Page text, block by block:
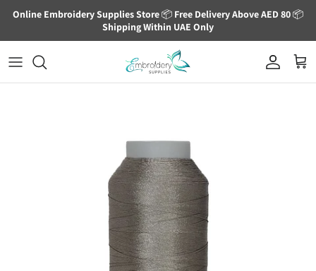
Skip to content
Online Embroidery Supplies Store📦 Free Delivery Above AED 80📦
Shipping Within UAE Only
Account
Cart